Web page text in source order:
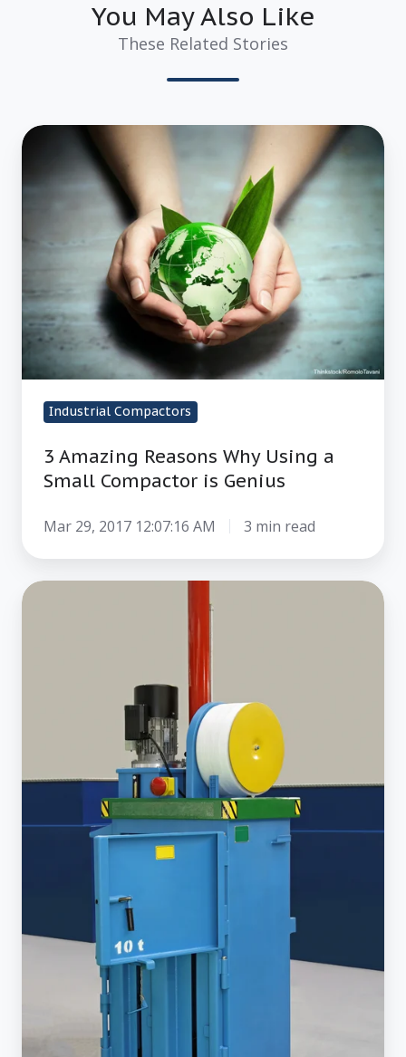
You May Also Like
These Related Stories
3
Amazing
Reasons
Using
Small
Compactor
is
Genius
Industrial Compactors
3 Amazing Reasons Why Using a
Small Compactor is Genius
Mar 29, 2017 12:07:16 AM 3 min read
4
Compactor
is